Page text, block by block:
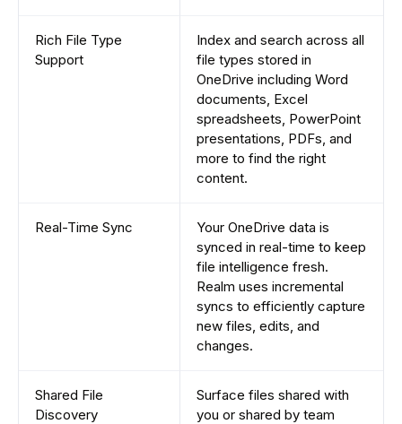
Rich File Type
Support
Index and search across all
file types stored in
OneDrive including Word
documents, Excel
spreadsheets, PowerPoint
presentations, PDFs, and
more to find the right
content.
Real-Time Sync
Your OneDrive data is
synced in real-time to keep
file intelligence fresh.
Realm uses incremental
syncs to efficiently capture
new files, edits, and
changes.
Shared File
Discovery
Surface files shared with
you or shared by team